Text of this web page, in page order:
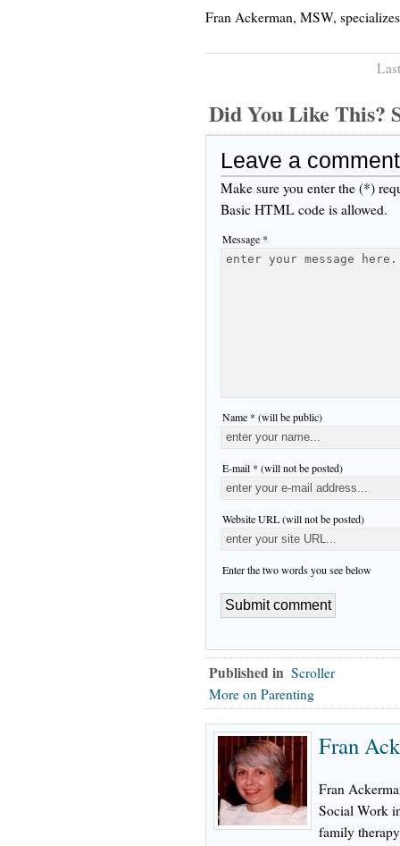
Fran Ackerman, MSW,
Did You Like This?
Leave a comment
Make sure you enter the (*)
Basic HTML code is allowed.
Message *
Name * (will be public)
E-mail * (will not be posted)
Website URL (will not be posted)
Enter the two words you see below
Published in Scroller
More on Parenting
Fran
Fran
Social Work
family